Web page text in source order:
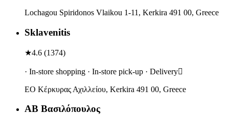
Lochagou Spiridonos Vlaikou 1-11, Kerkira 491 00, Greece
Sklavenitis
★4.6 (1374)
· In-store shopping · In-store pick-up · Delivery
ΕΟ Κέρκυρας Αχιλλείου, Kerkira 491 00, Greece
ΑΒ Βασιλόπουλος